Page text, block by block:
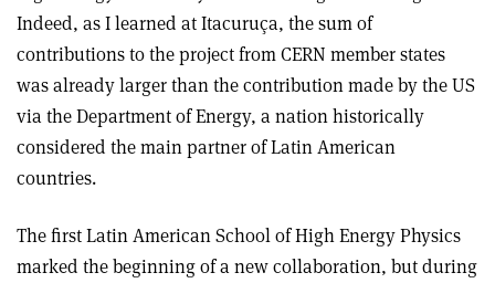
Indeed, as I learned at Itacuruça, the sum of
contributions to the project from CERN member states
was already larger than the contribution made by the US
via the Department of Energy, a nation historically
considered the main partner of Latin American
countries.
The first Latin American School of High Energy Physics
marked the beginning of a new collaboration, but during